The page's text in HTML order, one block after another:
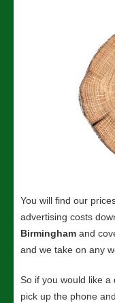
You will find our
advertising costs
Birmingham and
and we take on any
So if you would like a
pick up the phone